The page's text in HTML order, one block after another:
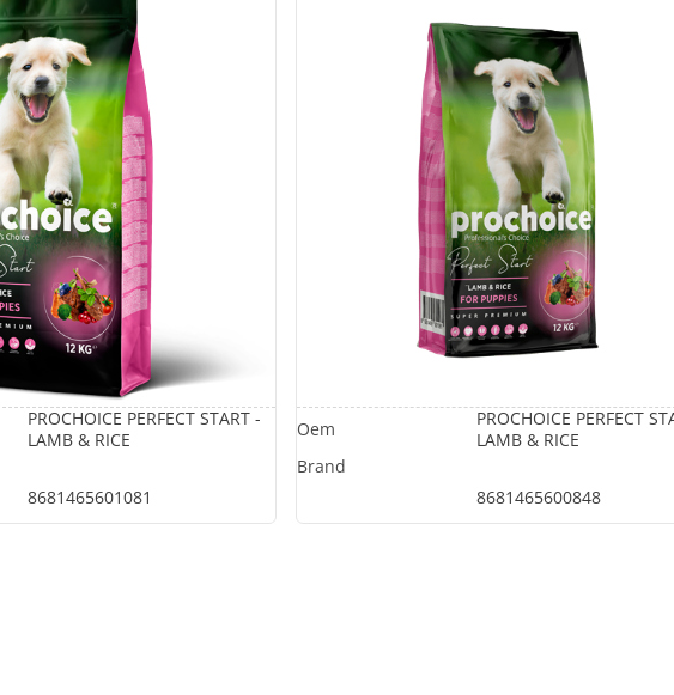
PROCHOICE PERFECT START -
LAMB & RICE
8681465601081
PROCHOICE PERFECT
LAMB & RICE
8681465600848